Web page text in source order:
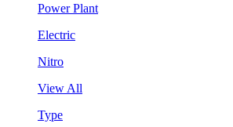
Power Plant
Electric
Nitro
View All
Type